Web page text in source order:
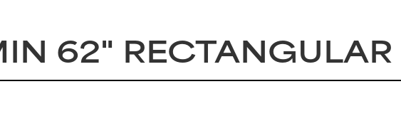
62" RECTANGULAR